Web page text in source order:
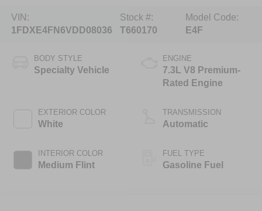
VIN:
1FDXE4FN6VDD08036
Stock #:
T660170
Model Code:
E4F
BODY STYLE
Specialty Vehicle
EXTERIOR COLOR
White
INTERIOR COLOR
Medium Flint
ENGINE
7.3L V8 Premium-
Rated Engine
TRANSMISSION
Automatic
FUEL TYPE
Gasoline Fuel